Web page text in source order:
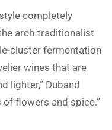
completely
arch-traditionalist
cluster fermentation
wines that are
lighter,” Duband
of flowers and spice.”